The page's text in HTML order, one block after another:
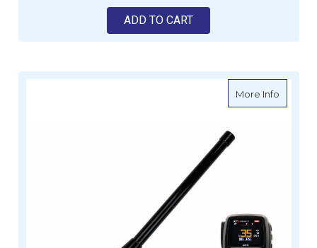
ADD TO CART
More Infoabout